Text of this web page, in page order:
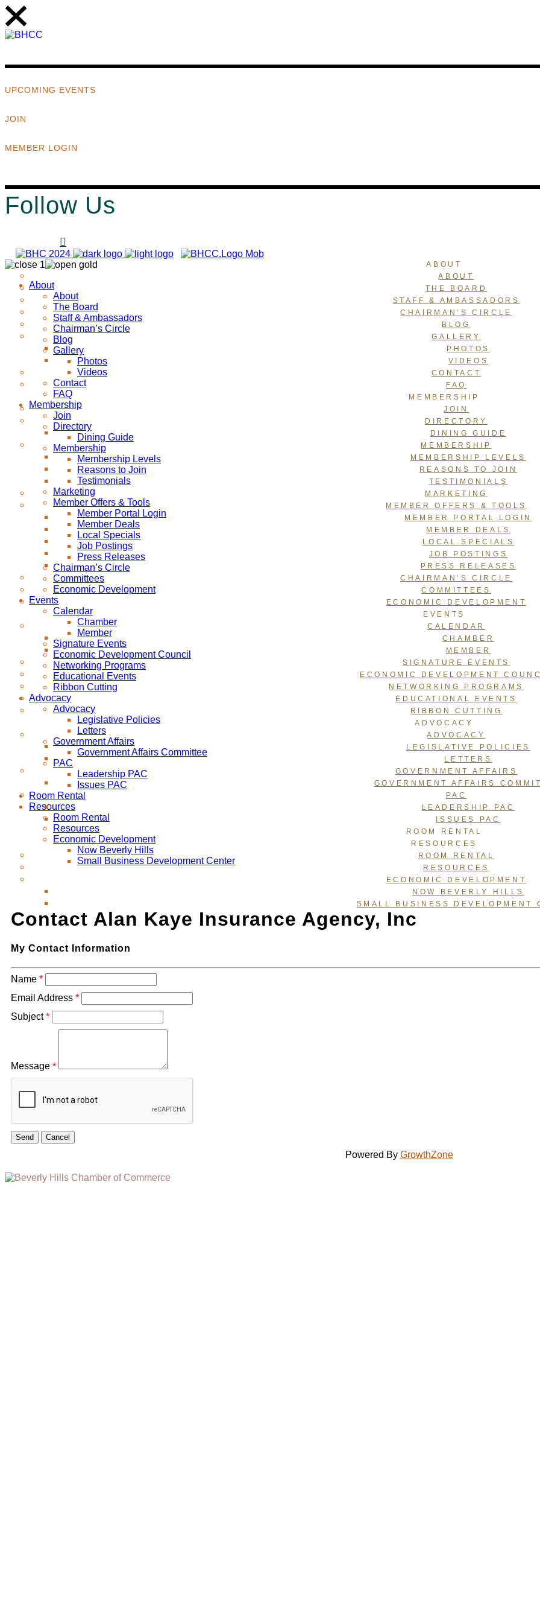
UPCOMING EVENTS
JOIN
MEMBER LOGIN
Follow Us
ABOUT
ABOUT
THE BOARD
STAFF & AMBASSADORS
CHAIRMAN’S CIRCLE
BLOG
GALLERY
PHOTOS
VIDEOS
CONTACT
FAQ
MEMBERSHIP
JOIN
DIRECTORY
DINING GUIDE
MEMBERSHIP
MEMBERSHIP LEVELS
REASONS TO JOIN
TESTIMONIALS
MARKETING
MEMBER OFFERS & TOOLS
MEMBER PORTAL LOGIN
MEMBER DEALS
LOCAL SPECIALS
JOB POSTINGS
PRESS RELEASES
CHAIRMAN’S CIRCLE
COMMITTEES
ECONOMIC DEVELOPMENT
EVENTS
CALENDAR
CHAMBER
MEMBER
SIGNATURE EVENTS
ECONOMIC DEVELOPMENT
NETWORKING PROGRAMS
EDUCATIONAL EVENTS
RIBBON CUTTING
ADVOCACY
ADVOCACY
LEGISLATIVE POLICIES
LETTERS
GOVERNMENT AFFAIRS
GOVERNMENT AFFAIRS
PAC
LEADERSHIP PAC
ISSUES PAC
ROOM RENTAL
RESOURCES
ROOM RENTAL
RESOURCES
ECONOMIC DEVELOPMENT
NOW BEVERLY HILLS
SMALL BUSINESS DEVELOPMENT
About
About
The Board
Staff & Ambassadors
Chairman’s Circle
Blog
Gallery
Photos
Videos
Contact
FAQ
Membership
Join
Directory
Dining Guide
Membership
Membership Levels
Reasons to Join
Testimonials
Marketing
Member Offers & Tools
Member Portal Login
Member Deals
Local Specials
Job Postings
Press Releases
Chairman’s Circle
Committees
Economic Development
Events
Calendar
Chamber
Member
Signature Events
Economic Development Council
Networking Programs
Educational Events
Ribbon Cutting
Advocacy
Advocacy
Legislative Policies
Letters
Government Affairs
Government Affairs Committee
PAC
Leadership PAC
Issues PAC
Room Rental
Resources
Room Rental
Resources
Economic Development
Now Beverly Hills
Small Business Development Center
Contact Alan Kaye Insurance Agency, Inc
My Contact Information
Name *
Email Address *
Subject *
Message *
Powered By GrowthZone